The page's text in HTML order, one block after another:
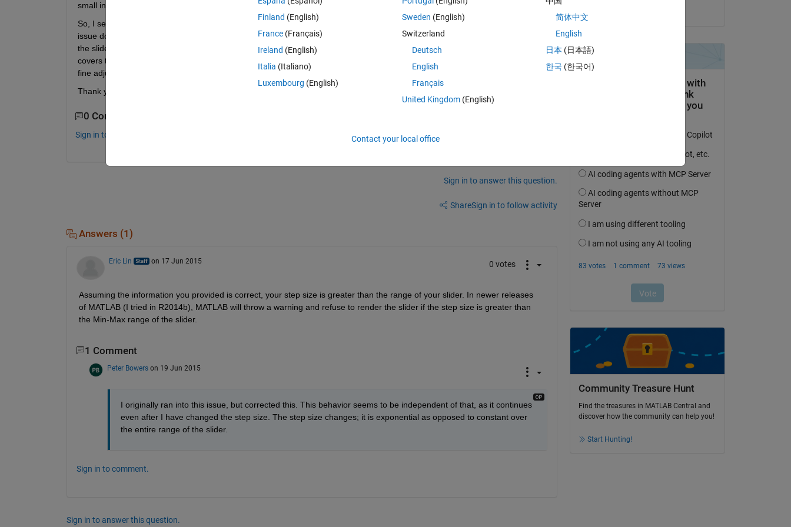
small in order to represent a biological membrane with very little compliance.
So, I set the min to e-12 and max to e-6. And I set the slider step to 0.01. I have tried different step values, but the following
issue does not change: the behavior of the slider is different at different locations along the slider. The left-most 1/6 portion of
the slider covers about e-12 to e-8, while the next 1/6 portion covers about e-8 to e-7, and the the remaining 2/3 of the slider
covers the range of e-7 to e-6. Why does the incremental change remain constant across the entire slider? I cannot make
fine adjustments to the slider value at the left side like I can at the right side.
Thank you.
0 Comments
Sign in to comment.
Sign in to answer this question.
ShareSign in to follow activity
Answers (1)
Eric Lin on 17 Jun 2015 0 votes
Assuming the information you provided is correct, your step size is greater than the range of your slider. In newer releases
of MATLAB (I tried in R2014b), MATLAB will throw a warning and refuse to render the slider if the step size is greater than
the Min-Max range of the slider.
1 Comment
Peter Bowers on 19 Jun 2015
I originally ran into this issue, but corrected this. This behavior seems to be independent of that, as it continues
even after I have changed the step size. The step size changes; it is exponential as opposed to constant over
the entire range of the slider.
Sign in to comment.
Sign in to answer this question.
Community Treasure Hunt
Find the treasures in MATLAB Central and
discover how the community can help you!
Start Hunting!
Finland (English)
France (Français)
Ireland (English)
Italia (Italiano)
Luxembourg (English)
Sweden (English)
Switzerland
Deutsch
English
Français
United Kingdom(English)
简体中文
English
日本 (日本語)
한국 (한국어)
Contact your local office